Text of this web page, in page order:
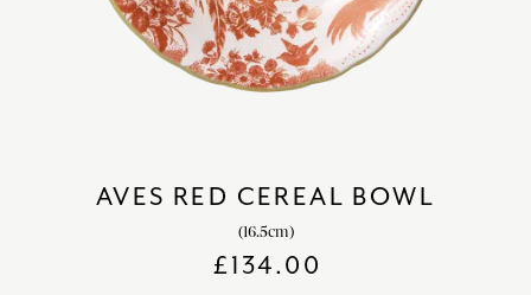
AVES RED CEREAL BOWL
(16.5cm)
£134.00